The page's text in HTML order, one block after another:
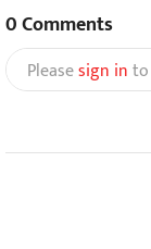
0Comments
Pleasesign in